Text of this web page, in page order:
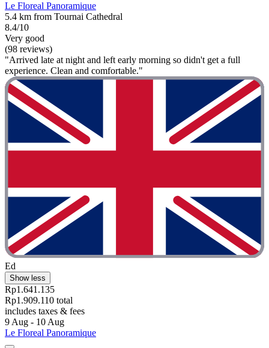
Le Floreal Panoramique
5.4 km from Tournai Cathedral
8.4/10
Very good
(98 reviews)
"Arrived late at night and left early morning so didn't get a full
experience. Clean and comfortable."
Ed
Show less
Rp1.641.135
Rp1.909.110 total
includes taxes & fees
9 Aug - 10 Aug
Le Floreal Panoramique